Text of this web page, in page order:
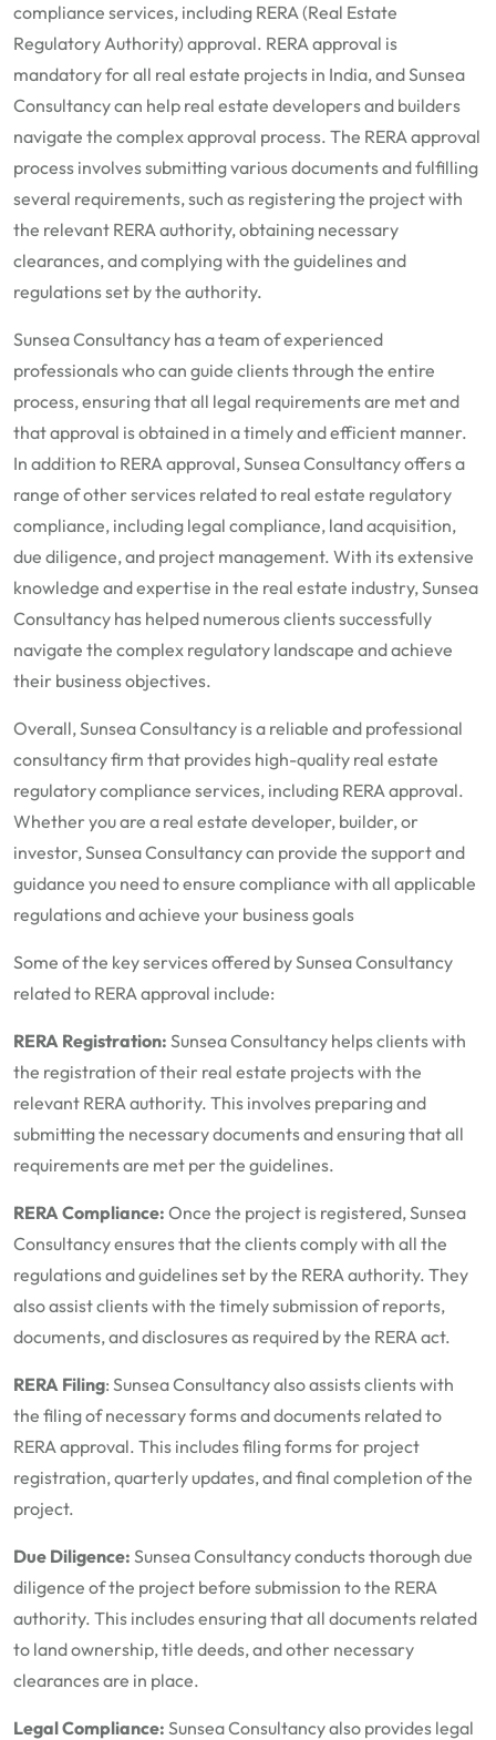
compliance services, including RERA (Real Estate
Regulatory Authority) approval. RERAapproval is
mandatory for all real estate projects in India, and Sunsea
Consultancy can help real estate developers and builders
navigate the complex approval process. The RERA approval
process involves submitting various documents and fulfilling
several requirements, such as registering the project with
the relevant RERA authority, obtaining necessary
clearances, and complying with the guidelines and
regulations set by the authority.
Sunsea Consultancy has a team of experienced
professionals who can guide clients through the entire
process, ensuring that all legal requirements are met and
that approval is obtained in a timely and efficient manner.
In addition to RERA approval, Sunsea Consultancy offers a
range of other services related to real estate regulatory
compliance, including legal compliance, land acquisition,
due diligence, and project management. With its extensive
knowledge and expertise in the real estate industry, Sunsea
Consultancy has helped numerous clients successfully
navigate the complex regulatory landscape and achieve
their business objectives.
Overall, Sunsea Consultancy is a reliable and professional
consultancy firm that provides high-quality real estate
regulatory compliance services, including RERA approval.
Whether you are a real estate developer, builder, or
investor, Sunsea Consultancy can provide the support and
guidance you need to ensure compliance with all applicable
regulations and achieve your business goals
Some of the key services offered by Sunsea Consultancy
related to RERA approval include:
RERA Registration: Sunsea Consultancy helps clients with
the registration of their real estate projects with the
relevant RERA authority. This involves preparing and
submitting the necessary documents and ensuring that all
requirements are met per the guidelines.
RERA Compliance: Once the project is registered, Sunsea
Consultancy ensures that the clients comply with all the
regulations and guidelines set by the RERA authority. They
also assist clients with the timely submission of reports,
documents, and disclosures as required by the RERA act.
RERA Filing: Sunsea Consultancy also assists clients with
the filing of necessary forms and documents related to
RERA approval. This includes filing forms for project
registration, quarterly updates, and final completion of the
project.
Due Diligence: Sunsea Consultancy conducts thorough due
diligence of the project before submission to the RERA
authority. This includes ensuring that all documents related
to land ownership, title deeds, and other necessary
clearances are in place.
Legal Compliance: Sunsea Consultancy also provides legal